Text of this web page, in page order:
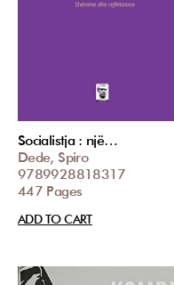
Socialistja : një…
Dede, Spiro
9789928818317
447 Pages
ADD TO CART